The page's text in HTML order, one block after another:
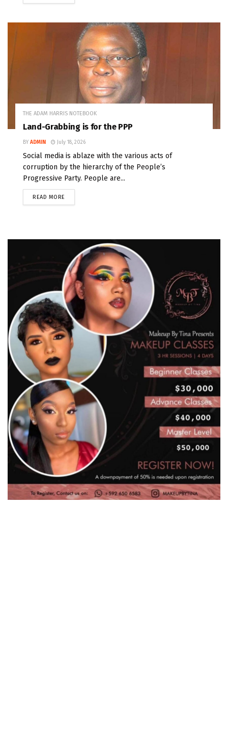
THE ADAM HARRIS NOTEBOOK
Land-Grabbing is for the PPP
BY ADMIN July 18, 2026
Social media is ablaze with the various acts of
corruption by the hierarchy of the People’s
Progressive Party. People are...
READ MORE